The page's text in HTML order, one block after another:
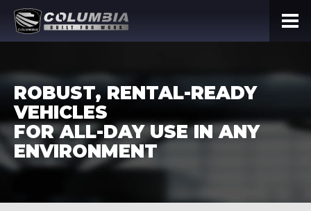
ROBUST, RENTAL-READY
VEHICLES
FOR ALL-DAY USE IN ANY
ENVIRONMENT